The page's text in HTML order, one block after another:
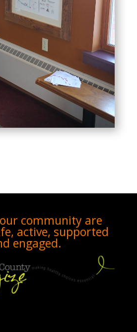
community are
active, supported
engaged.